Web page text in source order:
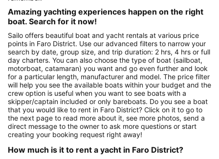
Amazing yachting experiences happen on the right
boat. Search for it now!
Sailo offers beautiful boat and yacht rentals at various price
points in Faro District. Use our advanced filters to narrow your
search by date, group size, and trip duration: 2 hrs, 4 hrs or full
day charters. You can also choose the type of boat (sailboat,
motorboat, catamaran) you want and go even further and look
for a particular length, manufacturer and model. The price filter
will help you see the available boats within your budget and the
crew option is useful when you want to see boats with a
skipper/captain included or only bareboats. Do you see a boat
that you would like to rent in Faro District? Click on it to go to
the next page to read more about it, see more photos, send a
direct message to the owner to ask more questions or start
creating your booking request right away!
How much is it to rent a yacht in Faro District?